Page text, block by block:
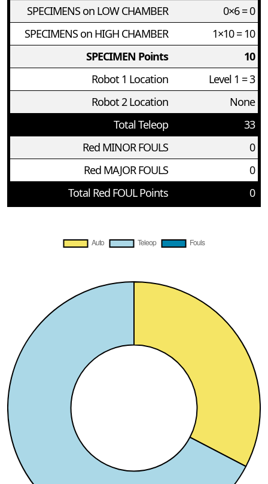
SPECIMENS on LOW CHAMBER
0×6 = 0
SPECIMENS on HIGH CHAMBER
1×10 = 10
SPECIMEN Points
10
Robot 1 Location
Level 1 = 3
Robot 2 Location
None
Total Teleop
33
Red MINOR FOULS
0
Red MAJOR FOULS
0
Total Red FOUL Points
0